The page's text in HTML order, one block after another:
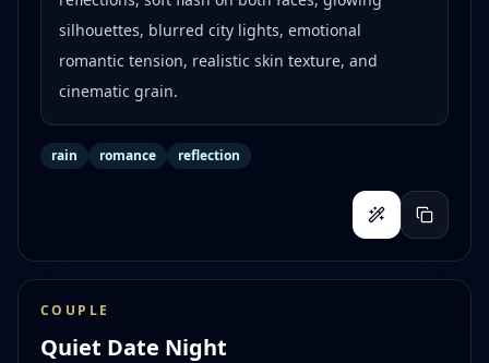
silhouettes, blurred city lights, emotional
romantic tension, realistic skin texture, and
cinematic grain.
rain romance reflection
COUPLE
Quiet Date Night